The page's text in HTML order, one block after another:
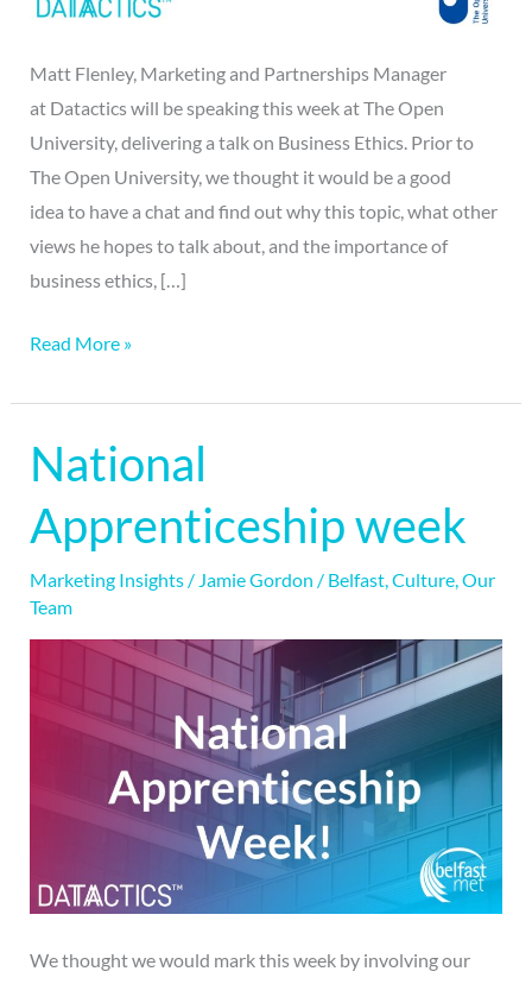
Matt Flenley, Marketing and Partnerships Manager
at Datactics will be speaking this week at The Open
University, delivering a talk on Business Ethics. Prior to
The Open University, we thought it would be a good
idea to have a chat and find out why this topic, what other
views he hopes to talk about, and the importance of
business ethics, […]
Read More »
National
Apprenticeship week
Marketing Insights/ Jamie Gordon / Belfast,Culture,Our
Team
We thought we would mark this week by involving our
National
Apprenticeship
week